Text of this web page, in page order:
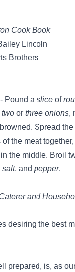
Cook Book
Lincoln
Brothers
Pound a slice of
two or three onions,
Spread the
of the meat
the middle. Broil
salt, and pepper.
and
desiring the best
prepared, is, as